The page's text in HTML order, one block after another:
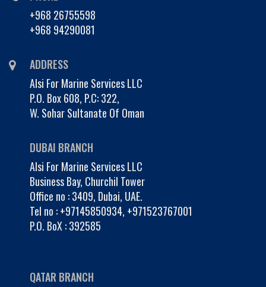
+968 26755598
+968 94290081
ADDRESS
Alsi For Marine Services LLC
P.O. Box 608, P.C: 322,
W. Sohar Sultanate Of Oman
DUBAI BRANCH
Alsi For Marine Services LLC
Business Bay, Churchil Tower
Office no : 3409, Dubai, UAE.
Tel no :+97145850934, +971523767001
P.O. BoX : 392585
QATAR BRANCH